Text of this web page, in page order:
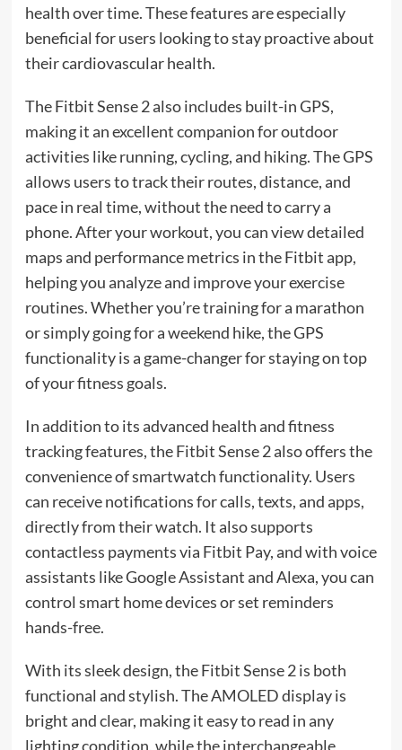
health over time. These features are especially
beneficial for users looking to stay proactive about
their cardiovascular health.
The Fitbit Sense 2 also includes built-in GPS,
making it an excellent companion for outdoor
activities like running, cycling, and hiking. The GPS
allows users to track their routes, distance, and
pace in real time, without the need to carry a
phone. After your workout, you can view detailed
maps and performance metrics in the Fitbit app,
helping you analyze and improve your exercise
routines. Whether you’re training for a marathon
or simply going for a weekend hike, the GPS
functionality is a game-changer for staying on top
of your fitness goals.
In addition to its advanced health and fitness
tracking features, the Fitbit Sense 2 also offers the
convenience of smartwatch functionality. Users
can receive notifications for calls, texts, and apps,
directly from their watch. It also supports
contactless payments via Fitbit Pay, and with voice
assistants like Google Assistant and Alexa, you can
control smart home devices or set reminders
hands-free.
With its sleek design, the Fitbit Sense 2 is both
functional and stylish. The AMOLED display is
bright and clear, making it easy to read in any
lighting condition, while the interchangeable